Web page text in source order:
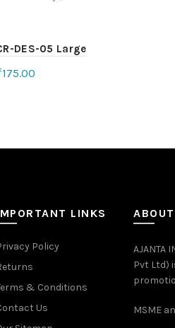
DES-05 Large
175.00
LINKS
Policy
& Conditions
Us
AJANTA
Pvt Ltd)
MSME